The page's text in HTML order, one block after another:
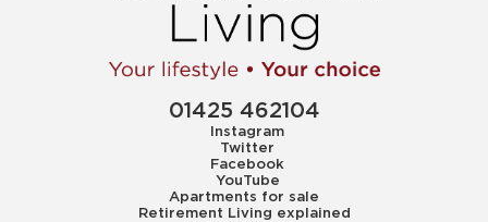
01425 462104
Instagram
Twitter
Facebook
YouTube
Apartments for sale
Retirement Living explained